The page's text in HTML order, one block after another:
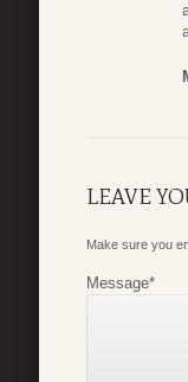
LEAVE
Make sure you
Message*